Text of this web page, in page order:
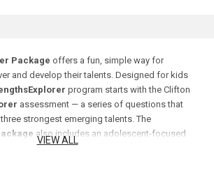
Package offers a fun, simple way for
and develop their talents. Designed for kids
program starts with the Clifton
assessment — a series of questions that
strongest emerging talents. The
also includes an adolescent-focused
VIEW ALL